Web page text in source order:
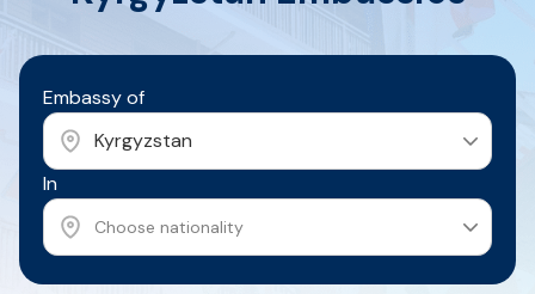
Embassy of
Kyrgyzstan
In
Choose nationality